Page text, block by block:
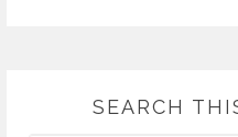
SEARCH